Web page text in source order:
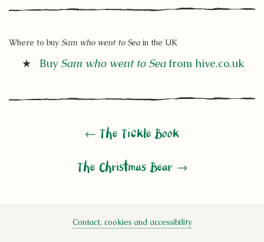
Where to buy Sam who went to Sea in the UK
Buy Sam who went to Seafrom hive.co.uk
← The Tickle Book
The Christmas Bear →
Contact, cookies and accessibility